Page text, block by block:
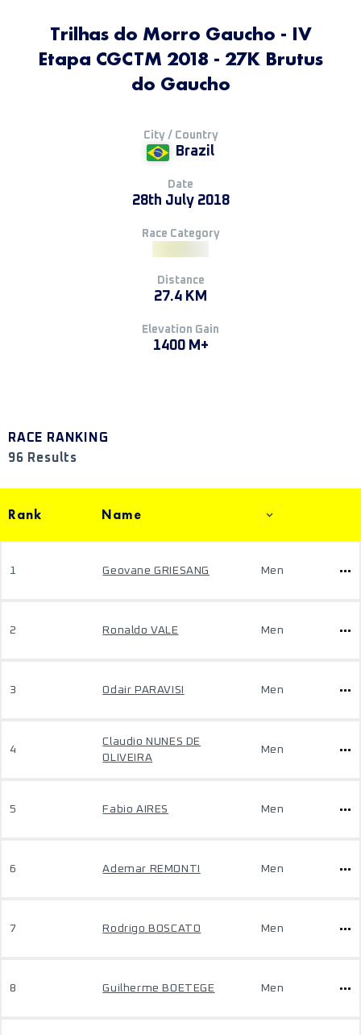
Trilhas do Morro Gaucho - IV
Etapa CGCTM 2018 - 27K Brutus
do Gaucho
City / Country
Brazil
Date
28th July 2018
Race Category
Distance
27.4 KM
Elevation Gain
1400 M+
RACE RANKING
96 Results
Rank Name
1 Geovane GRIESANG Men
2 Ronaldo VALE Men
3 Odair PARAVISI Men
4
Claudio NUNES DE
OLIVEIRA
Men
5 Fabio AIRES Men
6 Ademar REMONTI Men
7 Rodrigo BOSCATO Men
8 Guilherme BOETEGE Men